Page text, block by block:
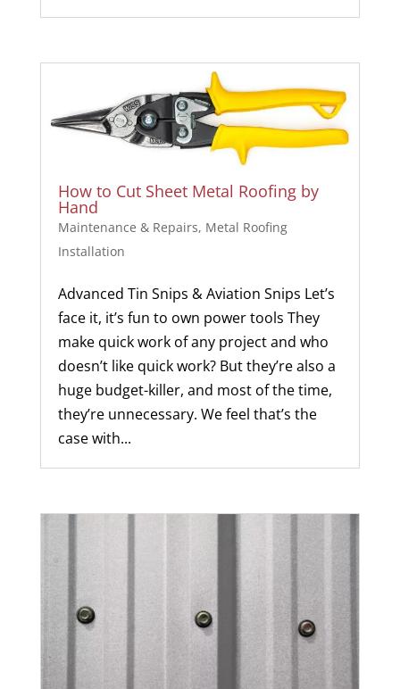
How to Cut Sheet Metal Roofing by
Hand
Maintenance & Repairs, Metal Roofing
Installation
Advanced Tin Snips & Aviation Snips Let’s
face it, it’s fun to own power tools They
make quick work of any project and who
doesn’t like quick work? But they’re also a
huge budget-killer, and most of the time,
they’re unnecessary. We feel that’s the
case with...